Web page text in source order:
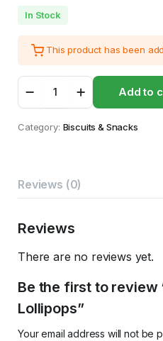
In Stock
This product has been
Gumbo
Lollipops
quantity
Add to
Category: Biscuits & Snacks
Reviews (0)
Reviews
There are no reviews yet.
Be the first to review
Lollipops”
Your email address will not be